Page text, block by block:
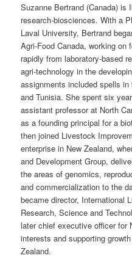
Suzanne Bertrand (Canada) is
research-biosciences. With a
Laval University, Bertrand
Agri-Food Canada, working
rapidly from laboratory-based
agri-technology in the
assignments included spells in
and Tunisia. She spent six
assistant professor at North
as a founding principal for a
then joined Livestock
enterprise in New Zealand,
and Development Group,
the areas of genomics,
and commercialization to the
became director, International
Research, Science and
later chief executive officer for
interests and supporting
Zealand.